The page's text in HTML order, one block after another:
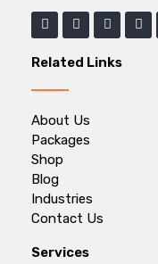
Related Links
About Us
Packages
Shop
Blog
Industries
Contact Us
Services